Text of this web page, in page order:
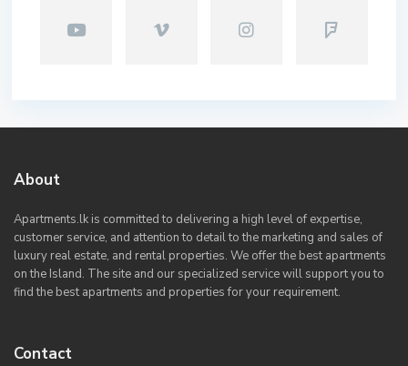
About
Apartments.lk is committed to delivering a high level of expertise,
customer service, and attention to detail to the marketing and sales of
luxury real estate, and rental properties. We offer the best apartments
on the Island. The site and our specialized service will support you to
find the best apartments and properties for your requirement.
Contact